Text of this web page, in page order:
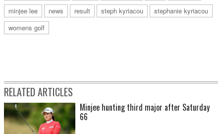
minjee lee
news result steph kyriacou
stephanie kyriacou
womens golf
RELATED ARTICLES
Minjee hunting third major after Saturday
66